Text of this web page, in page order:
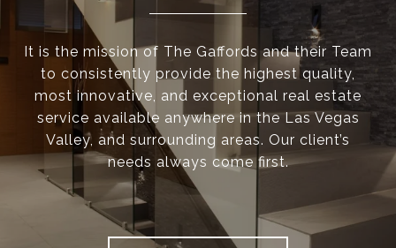
It is the mission of The Gaffords and their Team
to consistently provide the highest quality,
most innovative, and exceptional real estate
service available anywhere in the Las Vegas
Valley, and surrounding areas. Our client’s
needs always come first.